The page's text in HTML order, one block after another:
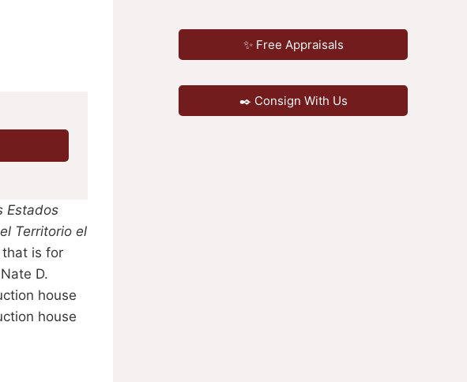
Estados
Territorio el
that is for
D.
house
house
✨ Free Appraisals
✒️ Consign With Us